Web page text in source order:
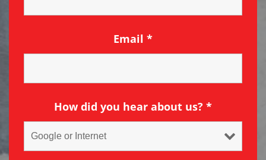
Email *
How did you hear about us? *